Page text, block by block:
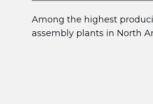
Among the highest
assembly plants in North